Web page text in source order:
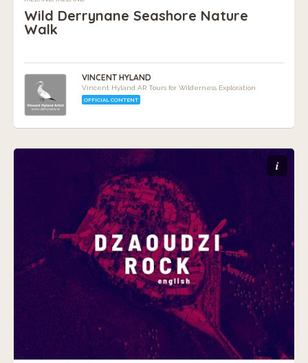
Wild Derrynane Seashore Nature
Walk
VINCENT HYLAND
Vincent Hyland AR Tours for Wilderness Exploration
OFFICIAL CONTENT
i